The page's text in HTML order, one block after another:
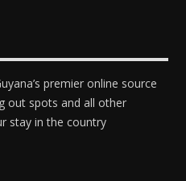
premier online source
out spots and all other
stay in the country